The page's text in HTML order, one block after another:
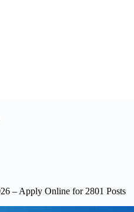
– Apply Online for 2801 Posts